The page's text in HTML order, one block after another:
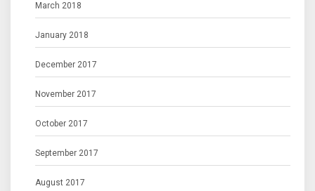
March 2018
January 2018
December 2017
November 2017
October 2017
September 2017
August 2017